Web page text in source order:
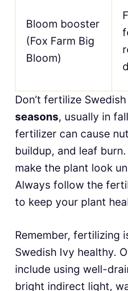
Bloom booster
(Fox Farm Big
Bloom)
Don’t fertilize
seasons, usually in
fertilizer can cause
buildup, and leaf
make the plant look
Always follow the
to keep your plant
Remember, fertilizing
Swedish Ivy healthy.
include using well-
bright indirect light,